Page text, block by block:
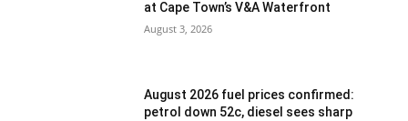
at Cape Town’s V&A Waterfront
August 3, 2026
August 2026 fuel prices confirmed:
petrol down 52c, diesel sees sharp